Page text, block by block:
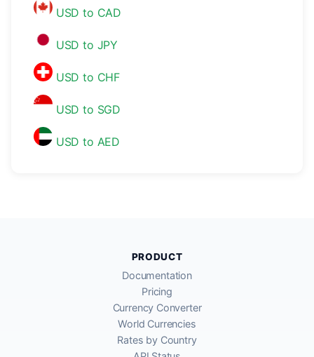
USD to CAD
USD to JPY
USD to CHF
USD to SGD
USD to AED
PRODUCT
Documentation
Pricing
Currency Converter
World Currencies
Rates by Country